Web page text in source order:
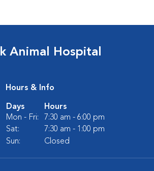
Animal Hospital
Hours & Info
Days
Hours
Mon - Fri:
7:30 am - 6:00 pm
Sat:
7:30 am - 1:00 pm
Sun:
Closed